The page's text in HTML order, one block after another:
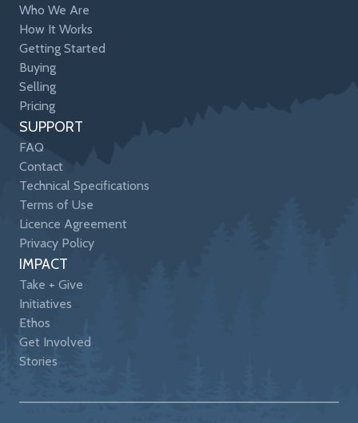
Who We Are
How It Works
Getting Started
Buying
Selling
Pricing
SUPPORT
FAQ
Contact
Technical Specifications
Terms of Use
Licence Agreement
Privacy Policy
IMPACT
Take + Give
Initiatives
Ethos
Get Involved
Stories